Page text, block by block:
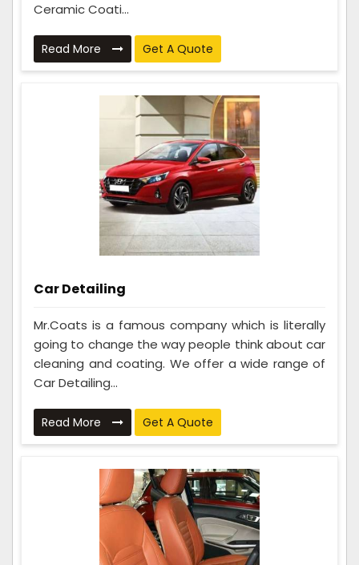
Ceramic Coati...
Read More Get A Quote
Car Detailing
Mr.Coats is a famous company which is literally
going to change the way people think about car
cleaning and coating. We offer a wide range of
Car Detailing...
Read More Get A Quote